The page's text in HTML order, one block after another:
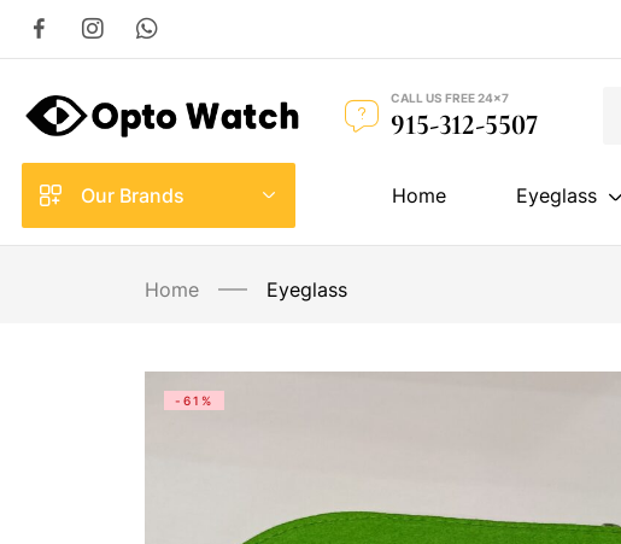
CALL US FREE 24×7
915-312-5507
Our Brands Home Eyeglass
Home Eyeglass
-61%